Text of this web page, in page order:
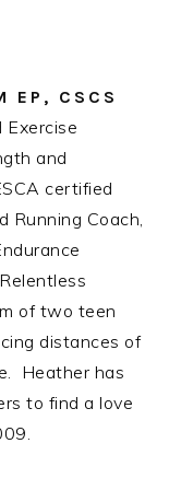
EP, CSCS
and
certified
Running Coach,
of two teen
distances of
Heather has
to find a love